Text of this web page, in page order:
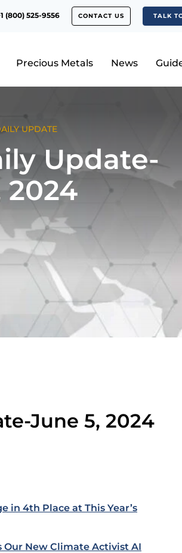
(800) 525-9556 CONTACT US TALK
Precious Metals News
UPDATE
Update-
2024
June 5, 2024
in 4th Place at This Year’s
New Climate Activist AI